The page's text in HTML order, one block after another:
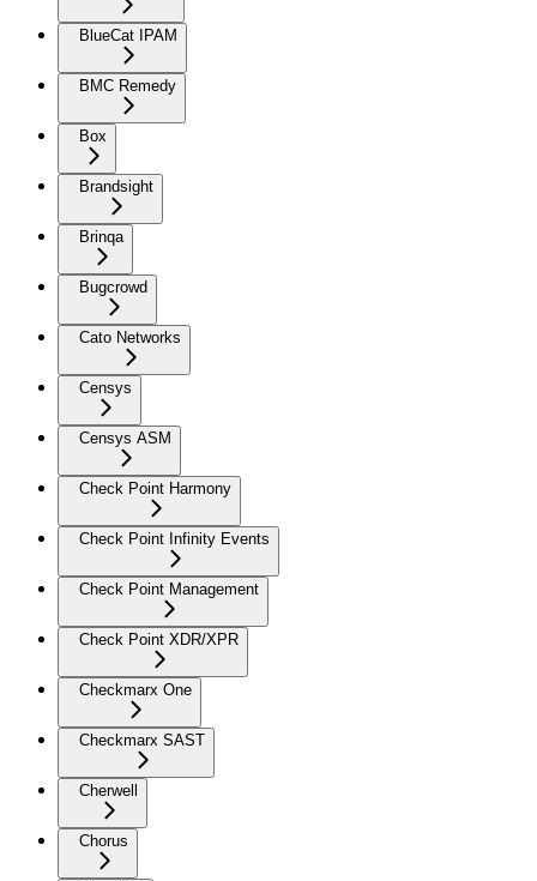
BlueCat IPAM
BMC Remedy
Box
Brandsight
Brinqa
Bugcrowd
Cato Networks
Censys
Censys ASM
Check Point Harmony
Check Point Infinity Events
Check Point Management
Check Point XDR/XPR
Checkmarx One
Checkmarx SAST
Cherwell
Chorus